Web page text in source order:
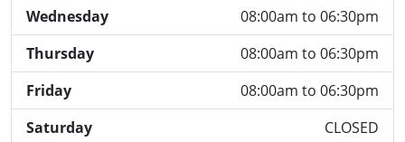
Wednesday
08:00am to 06:30pm
Thursday
08:00am to 06:30pm
Friday
08:00am to 06:30pm
Saturday
CLOSED